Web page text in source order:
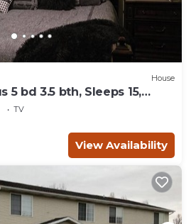
House
5 bd 3.5 bth, Sleeps 15,
Table, Outdoor space
TV
View Availability